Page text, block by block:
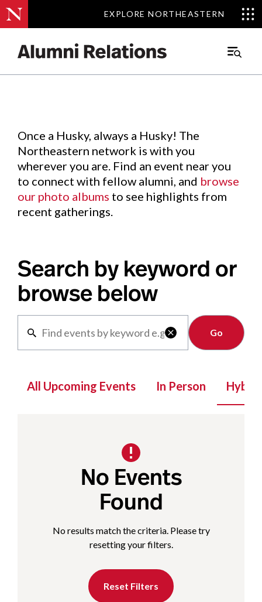
EXPLORE NORTHEASTERN
EXPLORE NORTHEASTERN
Main
Events.
Once a Husky, always a Husky! The
Northeastern network is with you
wherever you are. Find an event near you
to connect with fellow alumni, and browse
our photo albums to see highlights from
recent gatherings.
Search by keyword or
browse below

Clear
All Upcoming Events In Person Hybrid
No Events
Found
No results match the criteria. Please try
resetting your filters.
Reset Filters